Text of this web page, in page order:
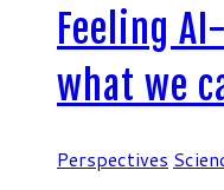
Feeling
what we
Perspectives